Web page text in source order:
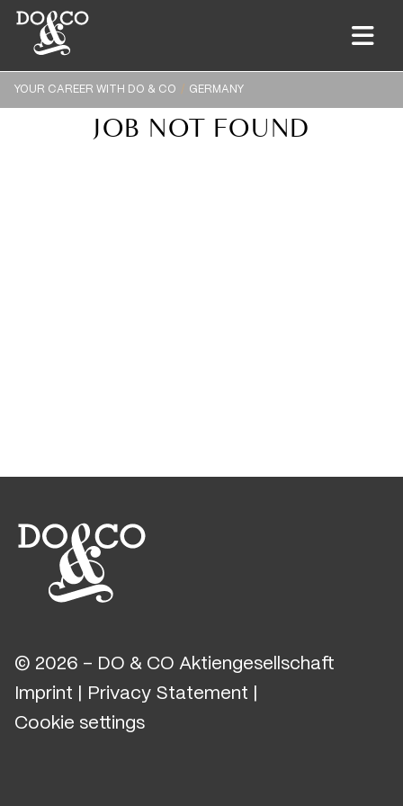
YOUR CAREER WITH DO & CO GERMANY
JOB NOT FOUND
© 2026 - DO & CO Aktiengesellschaft
Imprint
Privacy Statement
Cookie settings